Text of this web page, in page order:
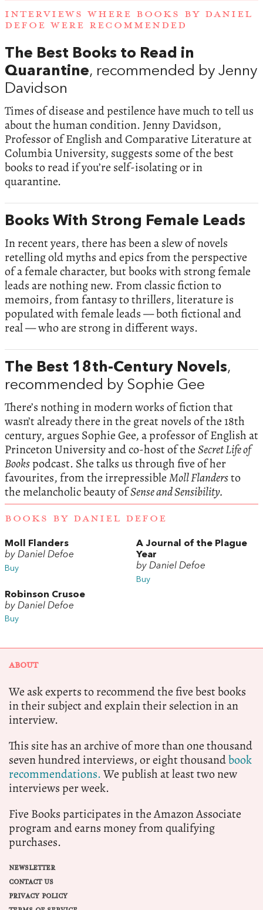
INTERVIEWS WHERE BOOKS BY DANIEL
DEFOE WERE RECOMMENDED
The Best Books to Read in
Quarantine, recommended by Jenny
Davidson
Times of disease and pestilence have much to tell us
about the human condition. Jenny Davidson,
Professor of English and Comparative Literature at
Columbia University, suggests some of the best
books to read if you’re self-isolating or in
quarantine.
Books With Strong Female Leads
In recent years, there has been a slew of novels
retelling old myths and epics from the perspective
of a female character, but books with strong female
leads are nothing new. From classic fiction to
memoirs, from fantasy to thrillers, literature is
populated with female leads — both fictional and
real — who are strong in different ways.
The Best 18th-Century Novels,
recommended by Sophie Gee
There’s nothing in modern works of fiction that
wasn’t already there in the great novels of the 18th
century, argues Sophie Gee, a professor of English at
Princeton University and co-host of theSecret Life of
Bookspodcast. She talks us through five of her
favourites, from the irrepressibleMoll Flandersto
the melancholic beauty ofSense and Sensibility.
BOOKS BY DANIEL DEFOE
Moll Flanders
by Daniel Defoe
Buy
A Journal of the Plague
Year
by Daniel Defoe
Buy
Robinson Crusoe
by Daniel Defoe
Buy
ABOUT
We ask experts to recommend the five best books
in their subject and explain their selection in an
interview.
This site has an archive of more than one thousand
seven hundred interviews, or eight thousandbook
recommendations.We publish at least two new
interviews per week.
Five Books participates in the Amazon Associate
program and earns money from qualifying
purchases.
NEWSLETTER
CONTACT US
PRIVACY POLICY